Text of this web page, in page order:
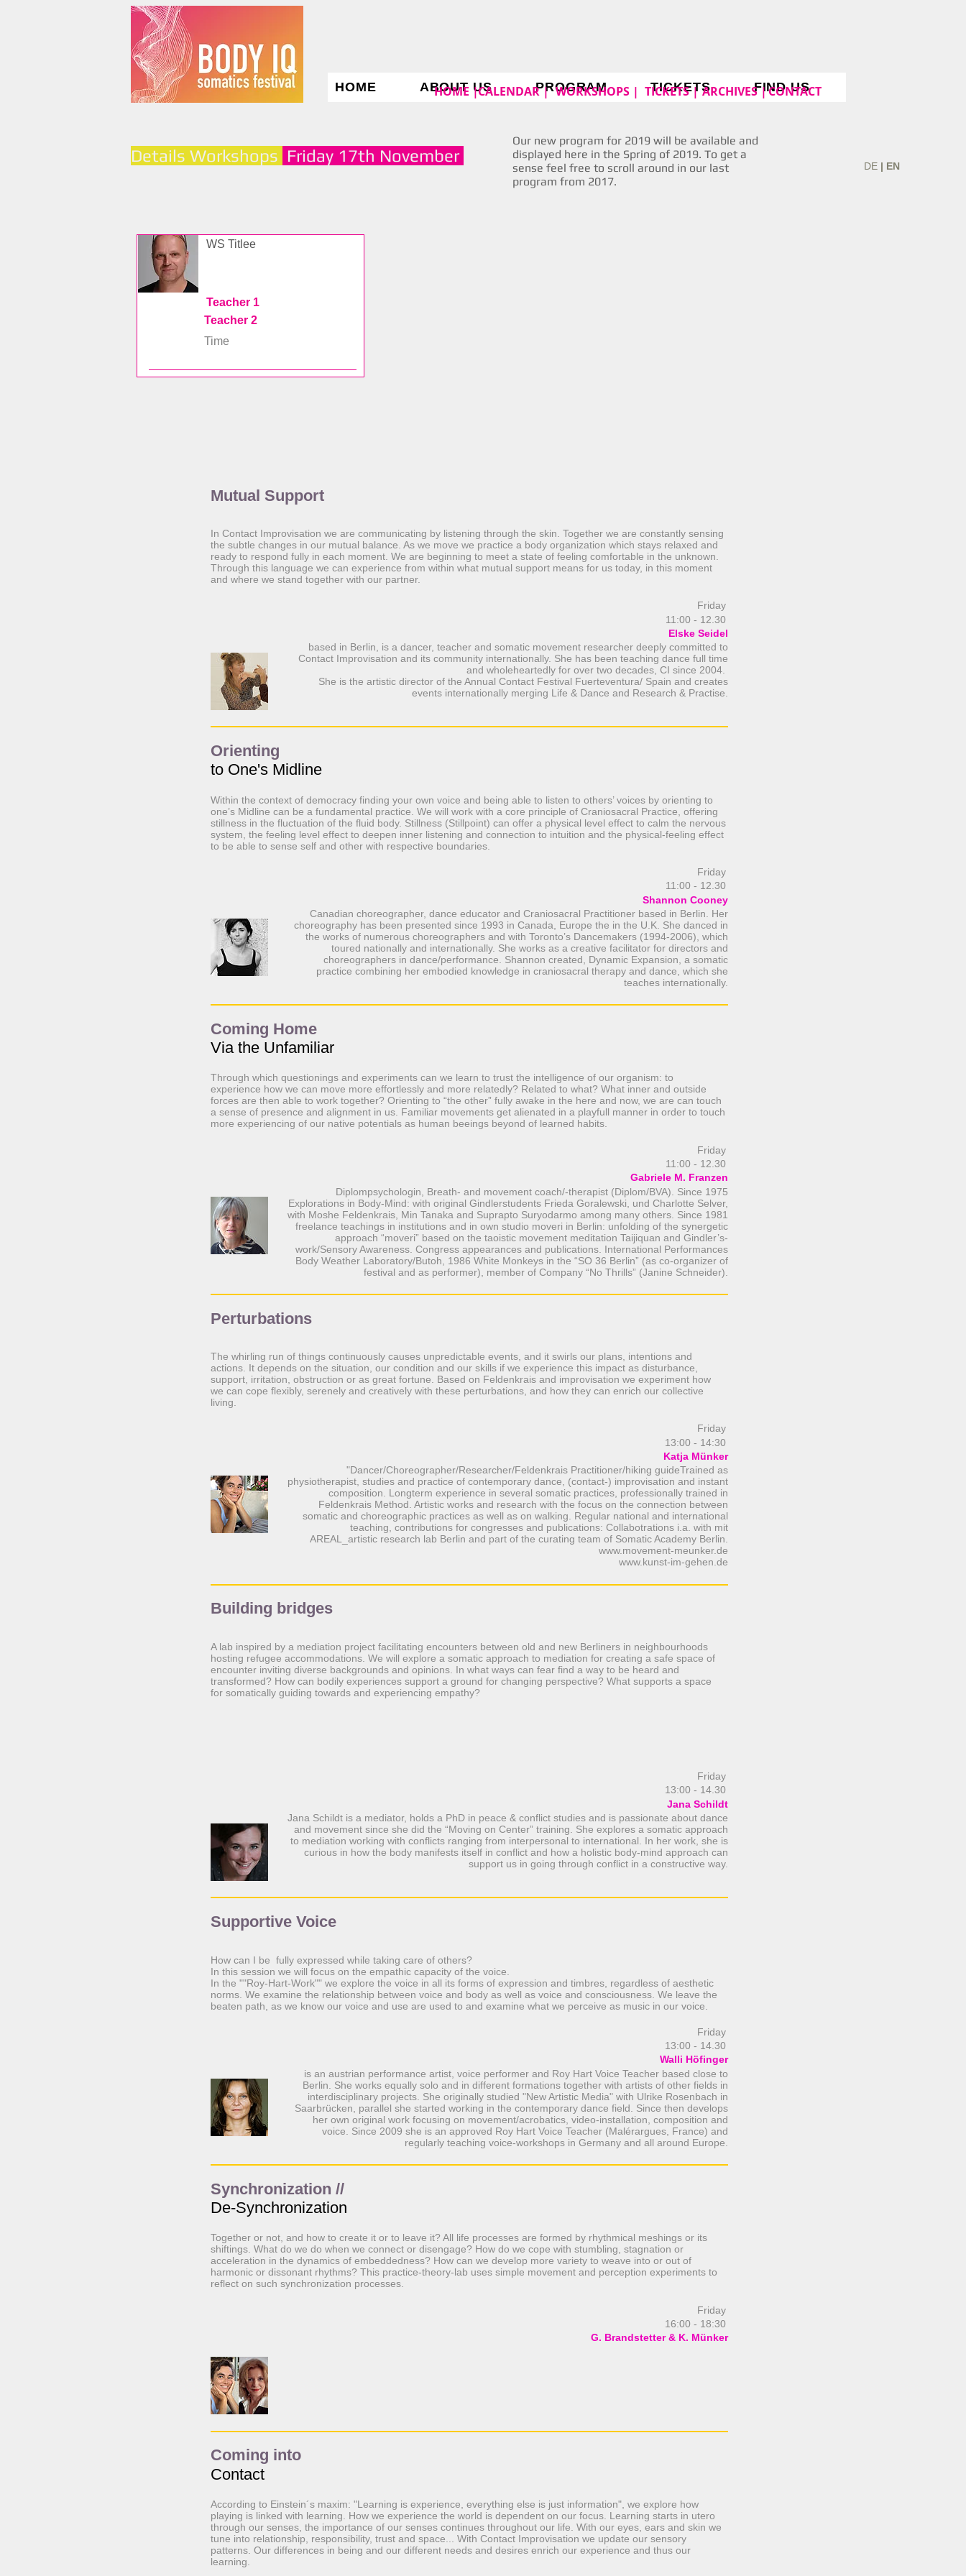
HOME ABOUT US PROGRAM TICKETS FIND US
HOME |CALENDAR | WORKSHOPS | TICKETS | ARCHIVES |CONTACT
Our new program for 2019 will be available and
displayed here in the Spring of 2019. To get a
sense feel free to scroll around in our last
program from 2017.
Details Workshops Friday 17th November
DE | EN
WS Titlee
Teacher 1
Teacher 2
Time
Mutual Support
In Contact Improvisation we are communicating by listening through the skin. Together we are constantly sensing
the subtle changes in our mutual balance. As we move we practice a body organization which stays relaxed and
ready to respond fully in each moment. We are beginning to meet a state of feeling comfortable in the unknown.
Through this language we can experience from within what mutual support means for us today, in this moment
and where we stand together with our partner.
Friday
11:00 - 12.30
Elske Seidel
based in Berlin, is a dancer, teacher and somatic movement researcher deeply committed to
Contact Improvisation and its community internationally. She has been teaching dance full time
and wholeheartedly for over two decades, CI since 2004.
She is the artistic director of the Annual Contact Festival Fuerteventura/ Spain and creates
events internationally merging Life & Dance and Research & Practise.
Orienting
to One's Midline
Within the context of democracy finding your own voice and being able to listen to others’ voices by orienting to
one’s Midline can be a fundamental practice. We will work with a core principle of Craniosacral Practice, offering
stillness in the fluctuation of the fluid body. Stillness (Stillpoint) can offer a physical level effect to calm the nervous
system, the feeling level effect to deepen inner listening and connection to intuition and the physical-feeling effect
to be able to sense self and other with respective boundaries.
Friday
11:00 - 12.30
Shannon Cooney
Canadian choreographer, dance educator and Craniosacral Practitioner based in Berlin. Her
choreography has been presented since 1993 in Canada, Europe the in the U.K. She danced in
the works of numerous choreographers and with Toronto’s Dancemakers (1994-2006), which
toured nationally and internationally. She works as a creative facilitator for directors and
choreographers in dance/performance. Shannon created, Dynamic Expansion, a somatic
practice combining her embodied knowledge in craniosacral therapy and dance, which she
teaches internationally.
Coming Home
Via the Unfamiliar
Through which questionings and experiments can we learn to trust the intelligence of our organism: to
experience how we can move more effortlessly and more relatedly? Related to what? What inner and outside
forces are then able to work together? Orienting to “the other” fully awake in the here and now, we are can touch
a sense of presence and alignment in us. Familiar movements get alienated in a playfull manner in order to touch
more experiencing of our native potentials as human beeings beyond of learned habits.
Friday
11:00 - 12.30
Gabriele M. Franzen
Diplompsychologin, Breath- and movement coach/-therapist (Diplom/BVA). Since 1975
Explorations in Body-Mind: with original Gindlerstudents Frieda Goralewski, und Charlotte Selver,
with Moshe Feldenkrais, Min Tanaka and Suprapto Suryodarmo among many others. Since 1981
freelance teachings in institutions and in own studio moveri in Berlin: unfolding of the synergetic
approach “moveri” based on the taoistic movement meditation Taijiquan and Gindler’s-
work/Sensory Awareness. Congress appearances and publications. International Performances
Body Weather Laboratory/Butoh, 1986 White Monkeys in the “SO 36 Berlin” (as co-organizer of
festival and as performer), member of Company “No Thrills” (Janine Schneider).
Perturbations
The whirling run of things continuously causes unpredictable events, and it swirls our plans, intentions and
actions. It depends on the situation, our condition and our skills if we experience this impact as disturbance,
support, irritation, obstruction or as great fortune. Based on Feldenkrais and improvisation we experiment how
we can cope flexibly, serenely and creatively with these perturbations, and how they can enrich our collective
living.
Friday
13:00 - 14:30
Katja Münker
"Dancer/Choreographer/Researcher/Feldenkrais Practitioner/hiking guideTrained as
physiotherapist, studies and practice of contemporary dance, (contact-) improvisation and instant
composition. Longterm experience in several somatic practices, professionally trained in
Feldenkrais Method. Artistic works and research with the focus on the connection between
somatic and choreographic practices as well as on walking. Regular national and international
teaching, contributions for congresses and publications: Collabotrations i.a. with mit
AREAL_artistic research lab Berlin and part of the curating team of Somatic Academy Berlin.
www.movement-meunker.de
www.kunst-im-gehen.de
Building bridges
A lab inspired by a mediation project facilitating encounters between old and new Berliners in neighbourhoods
hosting refugee accommodations. We will explore a somatic approach to mediation for creating a safe space of
encounter inviting diverse backgrounds and opinions. In what ways can fear find a way to be heard and
transformed? How can bodily experiences support a ground for changing perspective? What supports a space
for somatically guiding towards and experiencing empathy?
Friday
13:00 - 14.30
Jana Schildt
Jana Schildt is a mediator, holds a PhD in peace & conflict studies and is passionate about dance
and movement since she did the “Moving on Center” training. She explores a somatic approach
to mediation working with conflicts ranging from interpersonal to international. In her work, she is
curious in how the body manifests itself in conflict and how a holistic body-mind approach can
support us in going through conflict in a constructive way.
Supportive Voice
How can I be fully expressed while taking care of others?
In this session we will focus on the empathic capacity of the voice.
In the ""Roy-Hart-Work"" we explore the voice in all its forms of expression and timbres, regardless of aesthetic
norms. We examine the relationship between voice and body as well as voice and consciousness. We leave the
beaten path, as we know our voice and use are used to and examine what we perceive as music in our voice.
Friday
13:00 - 14.30
Walli Höfinger
is an austrian performance artist, voice performer and Roy Hart Voice Teacher based close to
Berlin. She works equally solo and in different formations together with artists of other fields in
interdisciplinary projects. She originally studied "New Artistic Media" with Ulrike Rosenbach in
Saarbrücken, parallel she started working in the contemporary dance field. Since then develops
her own original work focusing on movement/acrobatics, video-installation, composition and
voice. Since 2009 she is an approved Roy Hart Voice Teacher (Malérargues, France) and
regularly teaching voice-workshops in Germany and all around Europe.
Synchronization //
De-Synchronization
Together or not, and how to create it or to leave it? All life processes are formed by rhythmical meshings or its
shiftings. What do we do when we connect or disengage? How do we cope with stumbling, stagnation or
acceleration in the dynamics of embeddedness? How can we develop more variety to weave into or out of
harmonic or dissonant rhythms? This practice-theory-lab uses simple movement and perception experiments to
reflect on such synchronization processes.
Friday
16:00 - 18:30
G. Brandstetter & K. Münker
Coming into
Contact
According to Einstein´s maxim: "Learning is experience, everything else is just information", we explore how
playing is linked with learning. How we experience the world is dependent on our focus. Learning starts in utero
through our senses, the importance of our senses continues throughout our life. With our eyes, ears and skin we
tune into relationship, responsibility, trust and space... With Contact Improvisation we update our sensory
patterns. Our differences in being and our different needs and desires enrich our experience and thus our
learning.